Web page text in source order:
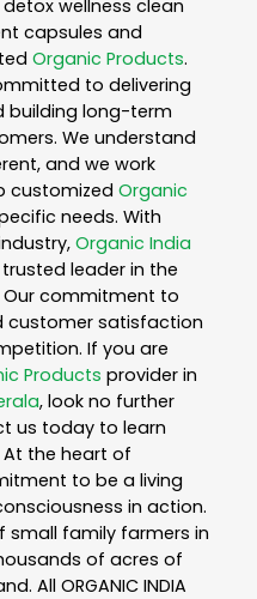
wellness clean
capsules and
Organic Products.
to delivering
building long-term
We understand
and we work
customized Organic
needs. With
Organic India
leader in the
Our commitment to
customer satisfaction
If you are
Products provider in
, look no further
us today to learn
At the heart of
to be a living
in action.
small family farmers in
of acres of
All ORGANIC INDIA